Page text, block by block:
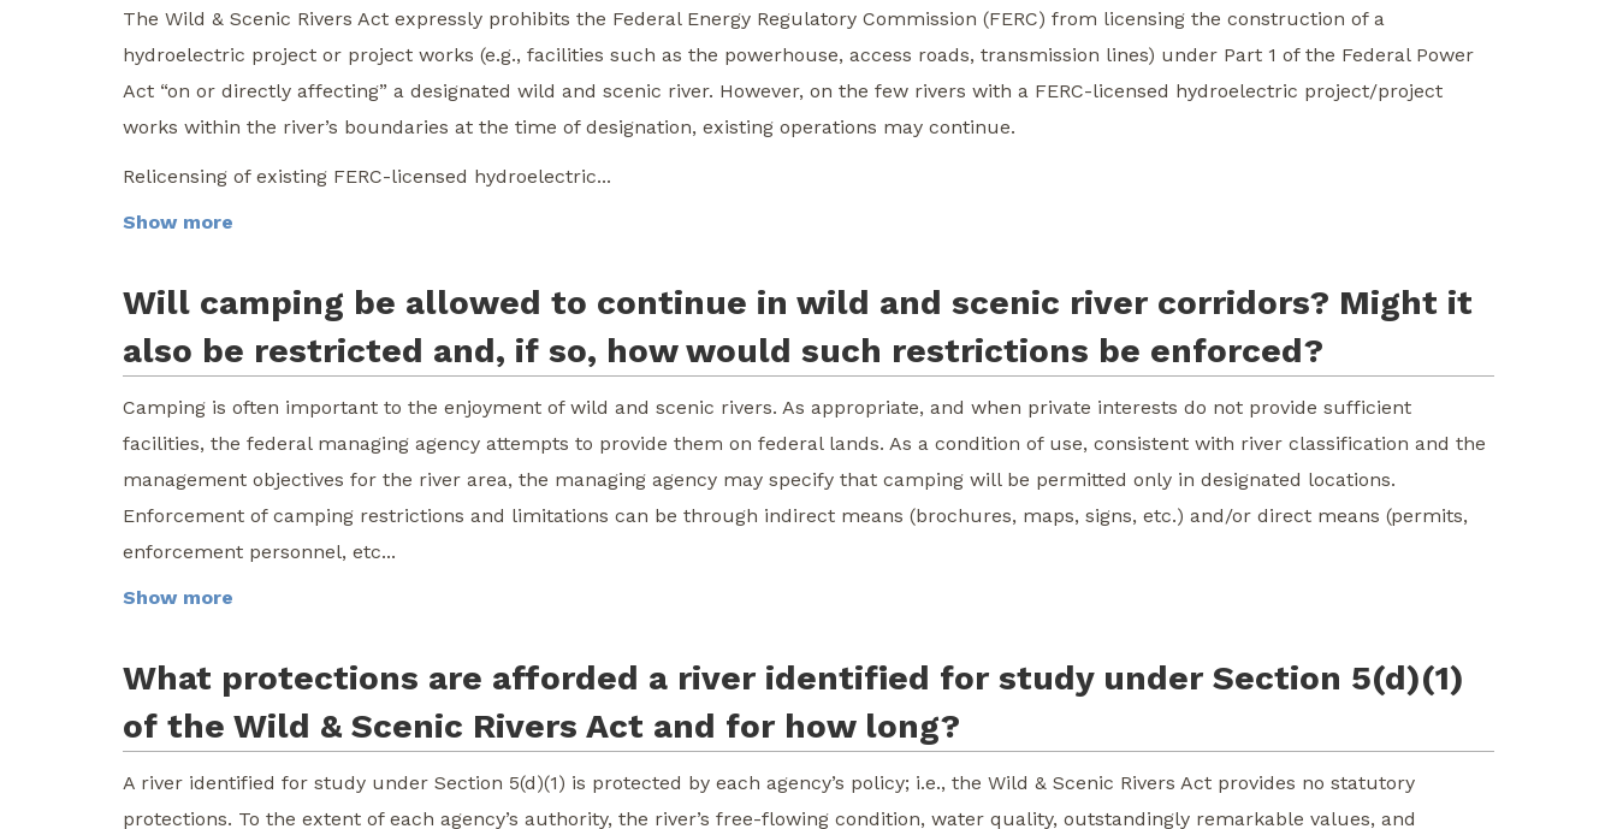
The Wild & Scenic Rivers Act expressly prohibits the Federal Energy Regulatory Commission (FERC) from licensing the construction of a
hydroelectric project or project works (e.g., facilities such as the powerhouse, access roads, transmission lines) under Part 1 of the Federal Power
Act “on or directly affecting” a designated wild and scenic river. However, on the few rivers with a FERC-licensed hydroelectric project/project
works within the river’s boundaries at the time of designation, existing operations may continue.
Relicensing of existing FERC-licensed hydroelectric...
Show more
Will camping be allowed to continue in wild and scenic river corridors? Might it
also be restricted and, if so, how would such restrictions be enforced?
Camping is often important to the enjoyment of wild and scenic rivers. As appropriate, and when private interests do not provide sufficient
facilities, the federal managing agency attempts to provide them on federal lands. As a condition of use, consistent with river classification and the
management objectives for the river area, the managing agency may specify that camping will be permitted only in designated locations.
Enforcement of camping restrictions and limitations can be through indirect means (brochures, maps, signs, etc.) and/or direct means (permits,
enforcement personnel, etc...
Show more
What protections are afforded a river identified for study under Section 5(d)(1)
of the Wild & Scenic Rivers Act and for how long?
A river identified for study under Section 5(d)(1) is protected by each agency’s policy; i.e., the Wild & Scenic Rivers Act provides no statutory
protections. To the extent of each agency’s authority, the river’s free-flowing condition, water quality, outstandingly remarkable values, and